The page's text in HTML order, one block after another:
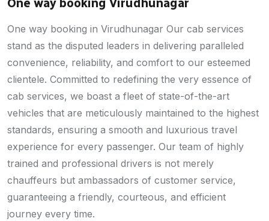
One way booking Virudhunagar
One way booking in Virudhunagar Our cab services
stand as the disputed leaders in delivering paralleled
convenience, reliability, and comfort to our esteemed
clientele. Committed to redefining the very essence of
cab services, we boast a fleet of state-of-the-art
vehicles that are meticulously maintained to the highest
standards, ensuring a smooth and luxurious travel
experience for every passenger. Our team of highly
trained and professional drivers is not merely
chauffeurs but ambassadors of customer service,
guaranteeing a friendly, courteous, and efficient
journey every time.